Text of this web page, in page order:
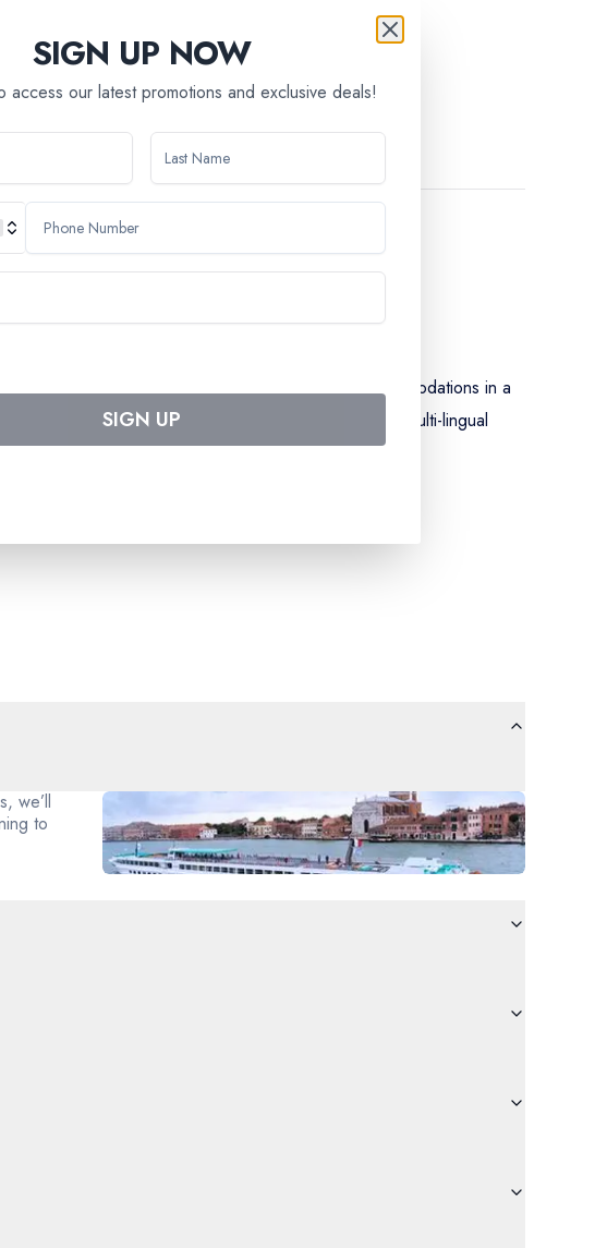
including our special wine and drinks list) - accommodations in a
- gala evening - assistance from our onboard, multi-lingual
we’ll
to
SIGN UP NOW
access our latest promotions and exclusive deals!
SIGN UP